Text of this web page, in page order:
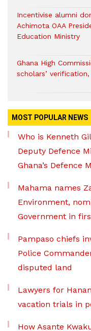
Incentivise alumni
Achimota OAA
Education Ministry
Ghana High
scholars’
MOST POPULAR NEWS
Who is Kenneth
Deputy Defence
Ghana’s Defence
Mahama names
Environment,
Government in
Pampaso chiefs
Police
disputed land
Lawyers for
vacation trials in
How Asante